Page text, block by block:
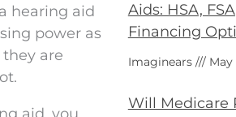
hearing aid
power as
are
Aids: HSA,
Financing
Imaginears May
Will Medicare